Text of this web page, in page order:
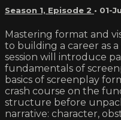
Season 1, Episode 2 • 01-
Mastering format and
to building a career as
session will introduce
fundamentals of
basics of screenplay
crash course on the
structure before
narrative: character,